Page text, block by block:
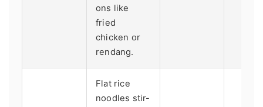
ons like
fried
chicken or
rendang.
Flat rice
noodles stir-